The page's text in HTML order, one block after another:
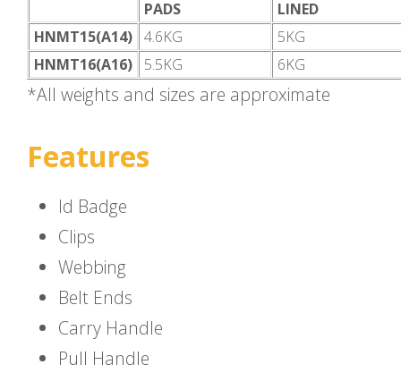
PADS
LINED
HNMT15(A14) 4.6KG
5KG
HNMT16(A16)
5.5KG 6KG
*All weights and sizes are approximate
Features
Id Badge
Clips
Webbing
Belt Ends
Carry Handle
Pull Handle